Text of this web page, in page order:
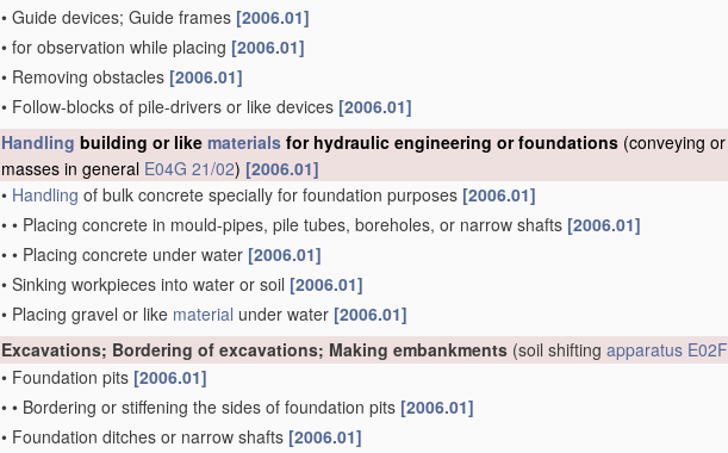
• Guide devices; Guide frames [2006.01]
• for observation while placing [2006.01]
• Removing obstacles [2006.01]
• Follow-blocks of pile-drivers or like devices [2006.01]
Handling building or like materials for hydraulic engineering or foundations (conveying or
masses in general E04G 21/02) [2006.01]
• Handling of bulk concrete specially for foundation purposes [2006.01]
• • Placing concrete in mould-pipes, pile tubes, boreholes, or narrow shafts [2006.01]
• • Placing concrete under water [2006.01]
• Sinking workpieces into water or soil [2006.01]
• Placing gravel or like material under water [2006.01]
Excavations; Bordering of excavations; Making embankments (soil shifting apparatus E02F
• Foundation pits [2006.01]
• • Bordering or stiffening the sides of foundation pits [2006.01]
• Foundation ditches or narrow shafts [2006.01]